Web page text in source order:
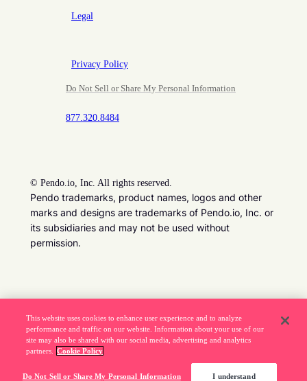
Legal
Privacy Policy
Do Not Sell or Share My Personal Information
877.320.8484
© Pendo.io, Inc. All rights reserved.
Pendo trademarks, product names, logos and other
marks and designs are trademarks of Pendo.io, Inc. or
its subsidiaries and may not be used without
permission.
This website uses cookies to enhance user experience and to analyze
performance and traffic on our website. Information about your use of our
site may also be shared with our social media, advertising and analytics
partners.
Cookie Policy
Do Not Sell or Share My Personal Information I understand